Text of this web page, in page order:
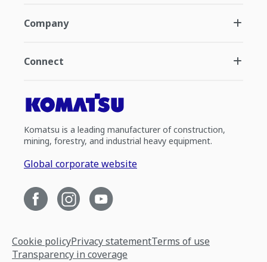
Company
Connect
Komatsu is a leading manufacturer of construction,
mining, forestry, and industrial heavy equipment.
Global corporate website
Cookie policyPrivacy statementTerms of use
Transparency in coverage